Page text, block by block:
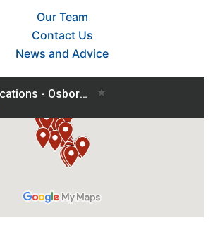
Our Team
Contact Us
News and Advice